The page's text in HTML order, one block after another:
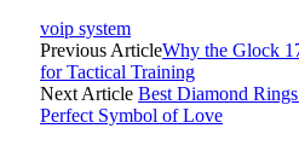
voip system
Previous ArticleWhy the Glock
for Tactical Training
Next Article Best Diamond
Perfect Symbol of Love